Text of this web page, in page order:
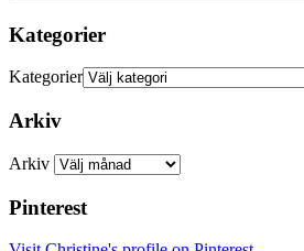
Kategorier
Kategorier
Arkiv
Arkiv
Pinterest